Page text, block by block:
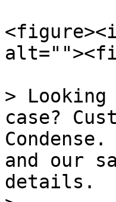
>
case?
and our
details.